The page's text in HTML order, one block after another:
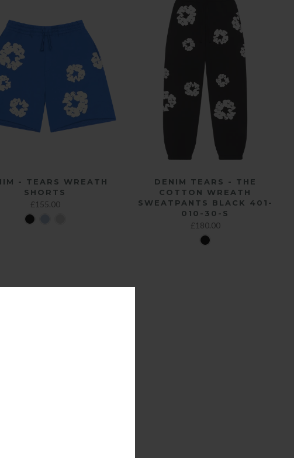
QUICK SHOP
- TEARS WREATH
SHORTS
£155.00
QUICK SHOP
DENIM TEARS - THE
COTTON WREATH
SWEATPANTS BLACK 401-
010-30-S
£180.00